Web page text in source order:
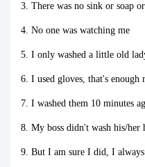
3. There was no sink or soap
4. No one was watching me
5. I only washed a little old
6. I used gloves, that's enough
7. I washed them 10 minutes
8. My boss didn't wash his/her
9. But I am sure I did, I always